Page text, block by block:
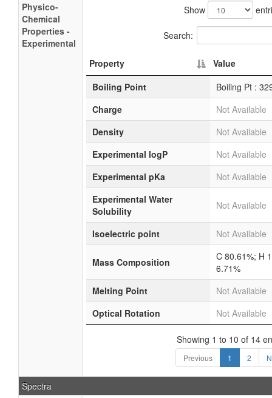
Physico-
Chemical
Properties -
Experimental
Show
Search:
Property
Value
Boiling Point
Boiling Pt :
Charge
Not Available
Density
Not Available
Experimental logP
Not Available
Experimental pKa
Not Available
Experimental Water
Solubility
Not Available
Isoelectric point Not Available
Mass Composition
C 80.61%; H
6.71%
Melting Point
Not Available
Optical Rotation
Not Available
Showing 1 to 10 of 14
Previous 1 2
Spectra